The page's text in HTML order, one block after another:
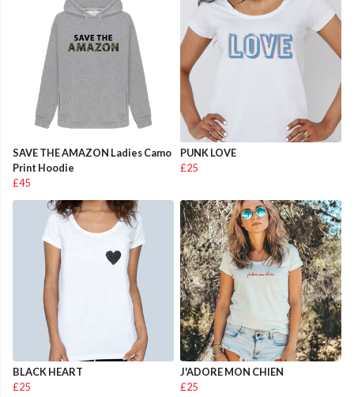
SAVE THE AMAZON Ladies Camo
Print Hoodie
£45
PUNK LOVE
£25
BLACK HEART
£25
J'ADORE MON CHIEN
£25